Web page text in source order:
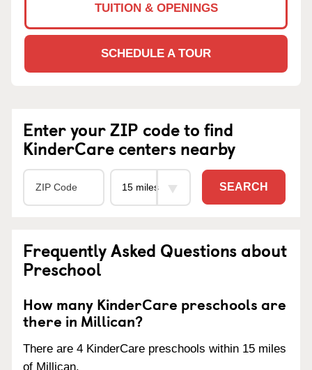
TUITION & OPENINGS
SCHEDULE A TOUR
Enter your ZIP code to find
KinderCare centers nearby
SEARCH
Frequently Asked Questions about
Preschool
How many KinderCare preschools are
there in Millican?
There are 4 KinderCare preschools within 15 miles
of Millican.